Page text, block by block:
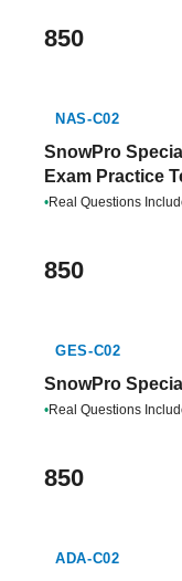
850
NAS-C02
SnowPro
Exam Practice
•Real Questions
850
GES-C02
SnowPro
•Real Questions
850
ADA-C02